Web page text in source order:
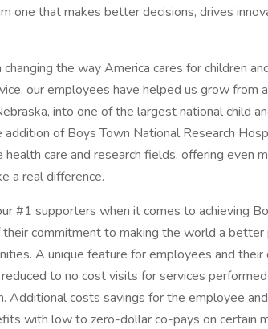
one that makes better decisions, drives
the way America cares for children
our employees have helped us grow from
into one of the largest national child
of Boys Town National Research
health care and research fields, offering even
a real difference.
#1 supporters when it comes to achieving
commitment to making the world a better
A unique feature for employees and
to no cost visits for services
Additional costs savings for the employee
with low to zero-dollar co-pays on certain